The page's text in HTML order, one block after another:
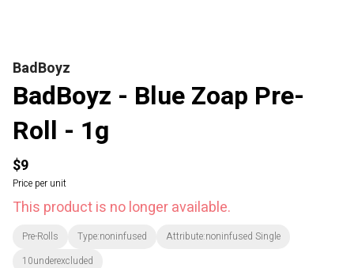
BadBoyz
BadBoyz - Blue Zoap Pre-
Roll - 1g
$9
Price per unit
This product is no longer available.
Pre-Rolls Type:noninfused
Attribute:noninfused Single
10underexcluded